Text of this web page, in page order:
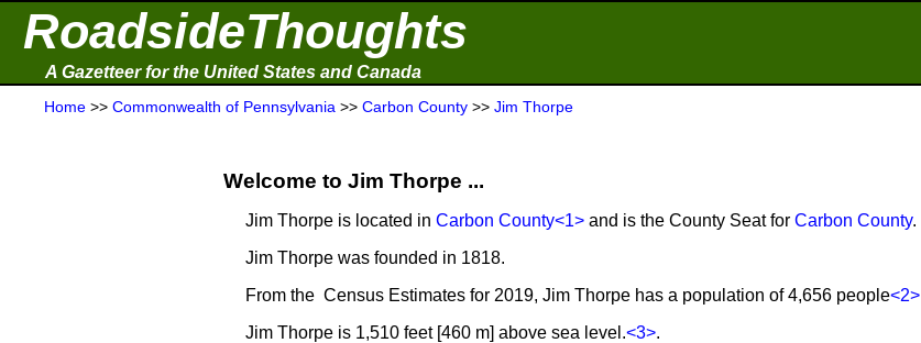
RoadsideThoughts
A Gazetteer for the United States and Canada
Home >> Commonwealth of Pennsylvania >> Carbon County >> Jim Thorpe
Welcome to Jim Thorpe ...
Jim Thorpe is located in Carbon County<1> and is the County Seat for Carbon County.
Jim Thorpe was founded in 1818.
From the Census Estimates for 2019, Jim Thorpe has a population of 4,656 people<2>
Jim Thorpe is 1,510 feet [460 m] above sea level.<3>.